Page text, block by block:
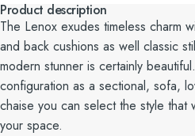
Product description
The Lenox exudes timeless charm
and back cushions as well classic
modern stunner is certainly
configuration as a sectional, sofa,
chaise you can select the style that
your space.